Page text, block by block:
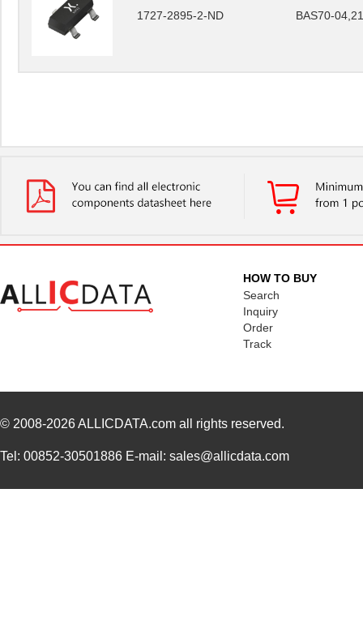
1727-2895-2-ND BAS70-
HOW TO BUY
Search
Inquiry
Order
Track
© 2008-2026ALLICDATA.com all rights reserved.
Tel: 00852-30501886 E-mail: sales@allicdata.com